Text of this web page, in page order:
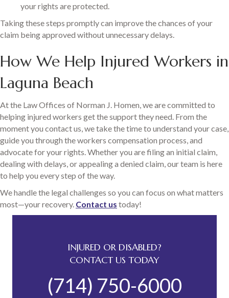
your rights are protected.
Taking these steps promptly can improve the chances of your
claim being approved without unnecessary delays.
How We Help Injured Workers in
Laguna Beach
At the Law Offices of Norman J. Homen, we are committed to
helping injured workers get the support they need. From the
moment you contact us, we take the time to understand your case,
guide you through the workers compensation process, and
advocate for your rights. Whether you are filing an initial claim,
dealing with delays, or appealing a denied claim, our team is here
to help you every step of the way.
We handle the legal challenges so you can focus on what matters
most—your recovery. Contact us today!
INJURED OR DISABLED?
CONTACT US TODAY
(714) 750-6000